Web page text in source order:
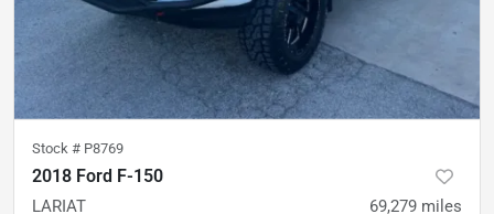
Stock # P8769
2018 Ford F-150
LARIAT 69,279 miles